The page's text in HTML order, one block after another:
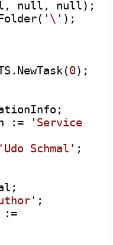
'\' );
0);
:=
'Service
'Udo Schmal' ;
;
:=